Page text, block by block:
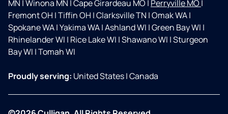
MN |Winona MN |Cape Girardeau MO | Perryville MO |
Fremont OH |Tiffin OH |Clarksville TN |Omak WA|
Spokane WA|Yakima WA|Ashland WI |Green Bay WI |
Rhinelander WI | Rice Lake WI |Shawano WI |Sturgeon
Bay WI |Tomah WI
Proudly serving: United States|Canada